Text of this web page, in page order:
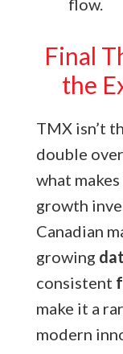
flow.
Final
the
TMX isn’t
double
what
growth
Canadian
growing
consistent
make it a
modern